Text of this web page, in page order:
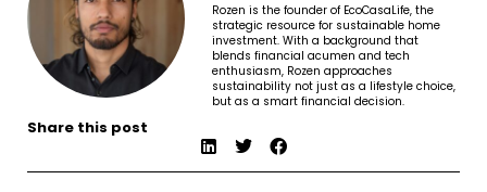
Rozen is the founder of EcoCasaLife, the
strategic resource for sustainable home
investment. With a background that
blends financial acumen and tech
enthusiasm, Rozen approaches
sustainability not just as a lifestyle choice,
but as a smart financial decision.
Share this post